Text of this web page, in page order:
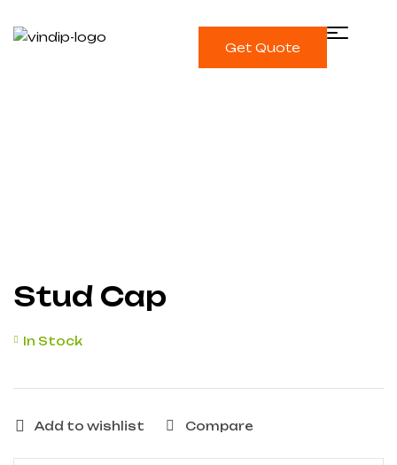
Get Quote
Single product
Stud Cap
In Stock
Add to wishlist Compare